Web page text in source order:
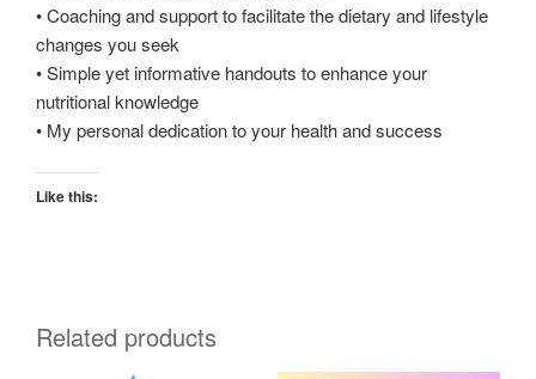
• Coaching and support to facilitate the dietary and lifestyle
changes you seek
• Simple yet informative handouts to enhance your
nutritional knowledge
• My personal dedication to your health and success
Like this:
Related products